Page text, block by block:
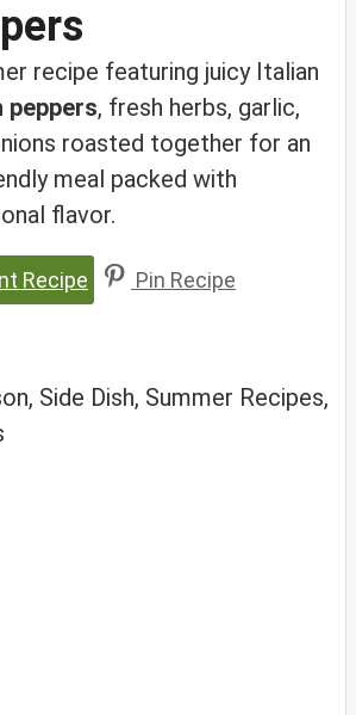
recipe featuring juicy Italian
peppers, fresh herbs, garlic,
roasted together for an
meal packed with
flavor.
Recipe Pin Recipe
Side Dish, Summer Recipes,